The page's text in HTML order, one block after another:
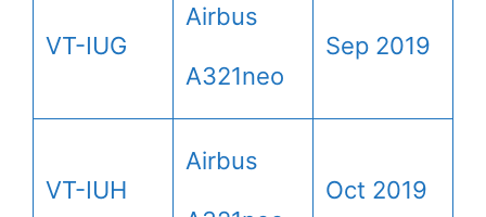
VT-IUG
Airbus
A321neo
Sep 2019
VT-IUH
Airbus
Oct 2019